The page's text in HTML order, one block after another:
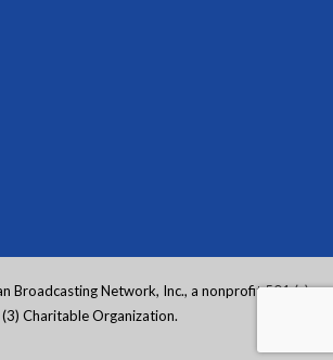
Broadcasting Network, Inc., a nonprofit 501 (c)
(3) Charitable Organization.